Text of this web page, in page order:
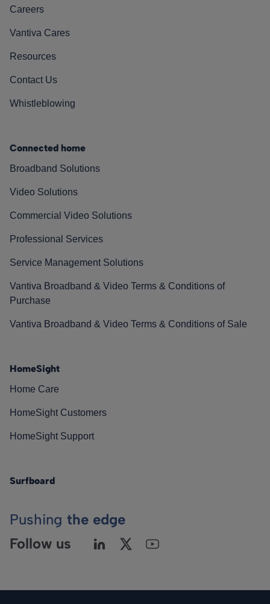
Careers
Vantiva Cares
Resources
Contact Us
Whistleblowing
Connected home
Broadband Solutions
Video Solutions
Commercial Video Solutions
Professional Services
Service Management Solutions
Vantiva Broadband & Video Terms & Conditions of
Purchase
Vantiva Broadband & Video Terms & Conditions of Sale
HomeSight
Home Care
HomeSight Customers
HomeSight Support
Surfboard
Pushing the edge
Follow us